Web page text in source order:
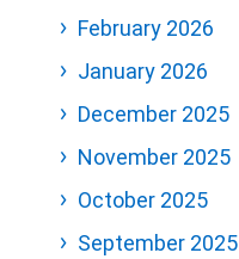
February 2026
January 2026
December 2025
November 2025
October 2025
September 2025